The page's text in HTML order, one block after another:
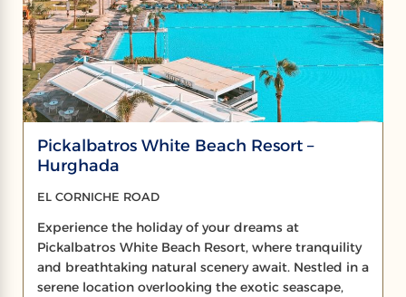
Pickalbatros White Beach Resort –
Hurghada
EL CORNICHE ROAD
Experience the holiday of your dreams at
Pickalbatros White Beach Resort, where tranquility
and breathtaking natural scenery await. Nestled in a
serene location overlooking the exotic seascape,